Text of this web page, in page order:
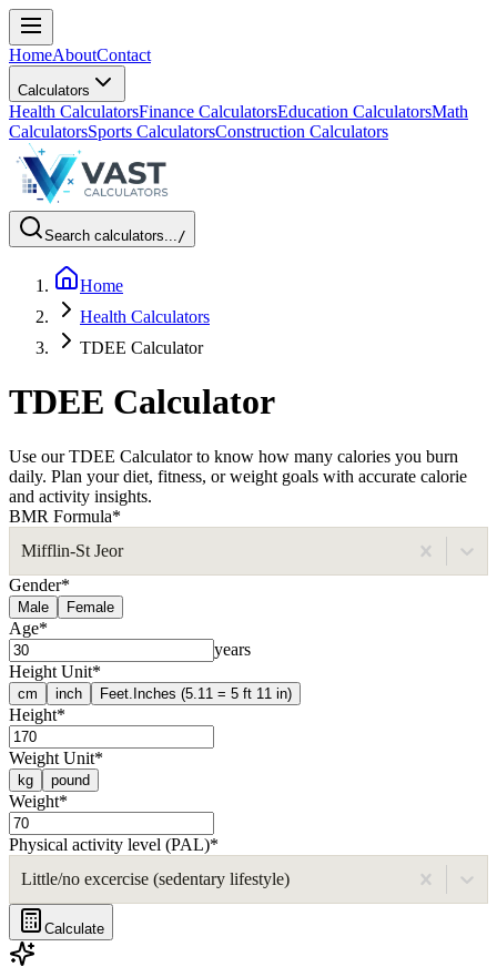
HomeAboutContact
Calculators
Health CalculatorsFinance CalculatorsEducation CalculatorsMath
CalculatorsSports CalculatorsConstruction Calculators
Search calculators.../
Home
Health Calculators
TDEE Calculator
TDEE Calculator
Use our TDEE Calculator to know how many calories you burn
daily. Plan your diet, fitness, or weight goals with accurate calorie
and activity insights.
BMR Formula*
Mifflin-St Jeor
Gender*
Male Female
Age*
years
Height Unit*
cm inch Feet.Inches (5.11 = 5 ft 11 in)
Height*
Weight Unit*
kg pound
Weight*
Physical activity level (PAL)*
Little/no excercise (sedentary lifestyle)
Calculate